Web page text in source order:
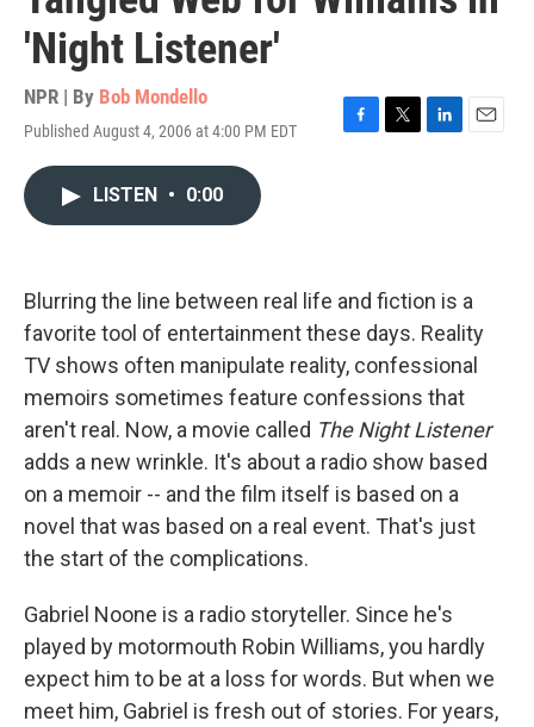
'Night Listener'
NPR | By Bob Mondello
Published August 4, 2006 at 4:00 PM EDT
F
k
T
L
n
E
LISTEN • 0:00
Blurring the line between real life and fiction is a
favorite tool of entertainment these days. Reality
TV shows often manipulate reality, confessional
memoirs sometimes feature confessions that
aren't real. Now, a movie called The Night Listener
adds a new wrinkle. It's about a radio show based
on a memoir -- and the film itself is based on a
novel that was based on a real event. That's just
the start of the complications.
Gabriel Noone is a radio storyteller. Since he's
played by motormouth Robin Williams, you hardly
expect him to be at a loss for words. But when we
meet him, Gabriel is fresh out of stories. For years,